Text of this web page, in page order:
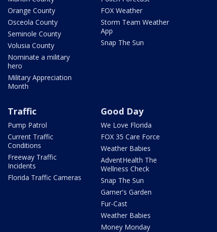
Orange County
Osceola County
Seminole County
Volusia County
Nominate a military
hero
Military Appreciation
Month
FOX Weather
Storm Team Weather
App
Snap The Sun
Traffic
Pump Patrol
Current Traffic
Conditions
Freeway Traffic
Incidents
Florida Traffic Cameras
Good Day
We Love Florida
FOX 35 Care Force
Weather Babies
AdventHealth The
Wellness Check
Snap The Sun
Garner's Garden
Fur-Cast
Weather Babies
Money Monday